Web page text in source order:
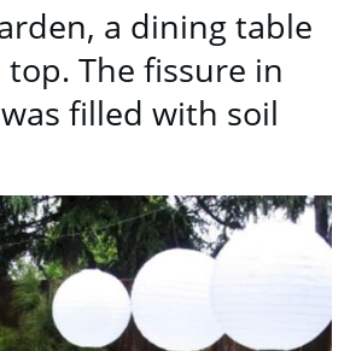
a dining table
The fissure in
filled with soil